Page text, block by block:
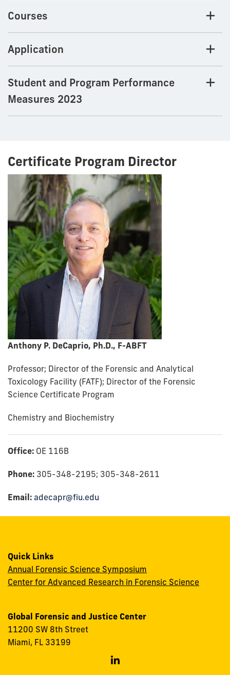
Courses
Application
Student and Program Performance
Measures 2023
Certificate Program Director
Anthony P. DeCaprio, Ph.D., F-ABFT
Professor; Director of the Forensic and Analytical
Toxicology Facility (FATF); Director of the Forensic
Science Certificate Program
Chemistry and Biochemistry
Office: OE 116B
Phone: 305-348-2195; 305-348-2611
Email: adecapr@fiu.edu
Quick Links
Annual Forensic Science Symposium
Center for Advanced Research in Forensic Science
Global Forensic and Justice Center
11200 SW 8th Street
Miami, FL 33199
Follow